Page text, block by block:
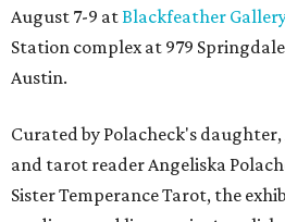
August 7-9 atBlackfeather
Station complex at 979 Springdale
Austin.
Curated by Polacheck's
and tarot reader Angeliska
Sister Temperance Tarot, the